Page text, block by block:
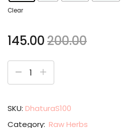
Clear
145.00200.00
SKU: DhaturaS100
Category: Raw Herbs